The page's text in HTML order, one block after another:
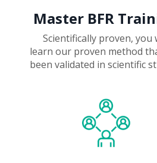
Master BFR
Scientifically proven, you
learn our proven method
been validated in scientific